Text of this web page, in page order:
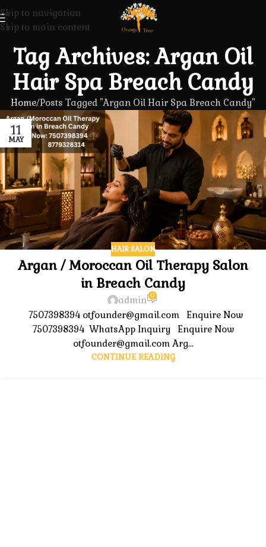
Skip to navigation
Skip to main content
Tag Archives: Argan Oil
Hair Spa Breach Candy
Home Posts Tagged "Argan Oil Hair Spa Breach Candy"
11
MAY
HAIR SALON
Argan / Moroccan Oil Therapy Salon
in Breach Candy
admin 0
7507398394 otfounder@gmail.com Enquire Now
7507398394 WhatsApp Inquiry Enquire Now
otfounder@gmail.com Arg...
CONTINUE READING